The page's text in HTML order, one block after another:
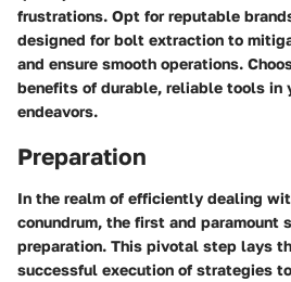
frustrations. Opt for reputable
designed for bolt extraction to
and ensure smooth operations.
benefits of durable, reliable tools in
endeavors.
Preparation
In the realm of efficiently dealing
conundrum, the first and paramount
preparation. This pivotal step lays
successful execution of strategies